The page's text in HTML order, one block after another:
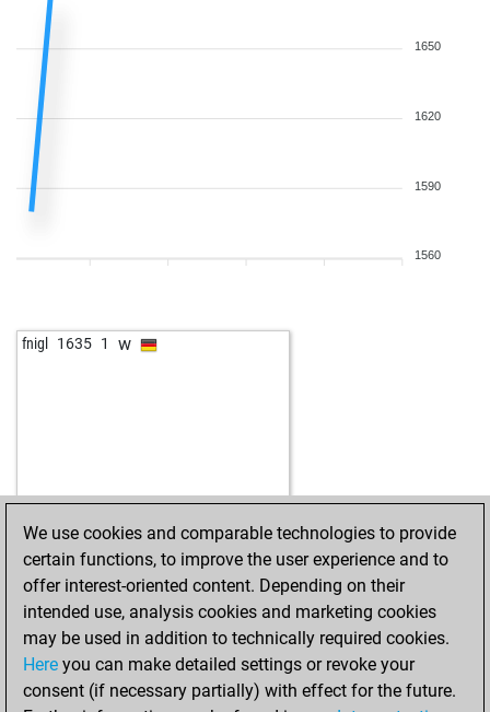
thunderman
looser32
habil13
clemente3
954 1 b
1650
1620
1590
1560
fnigl 1635 1 w
We use cookies and comparable technologies to provide
certain functions, to improve the user experience and to
offer interest-oriented content. Depending on their
intended use, analysis cookies and marketing cookies
may be used in addition to technically required cookies.
Here you can make detailed settings or revoke your
consent (if necessary partially) with effect for the future.